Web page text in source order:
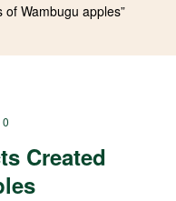
of Wambugu apples”
0
Created